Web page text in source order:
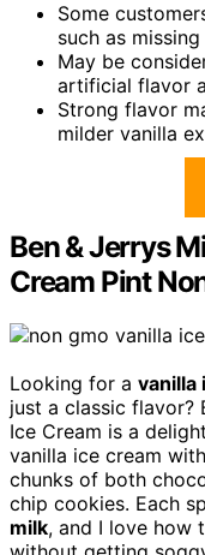
Some
such as missing
May be
artificial flavor
Strong flavor
milder vanilla
Ben & Jerrys
Cream Pint
Looking for a vanilla
just a classic flavor?
Ice Cream is a
vanilla ice cream
chunks of both
chip cookies. Each
milk, and I love how